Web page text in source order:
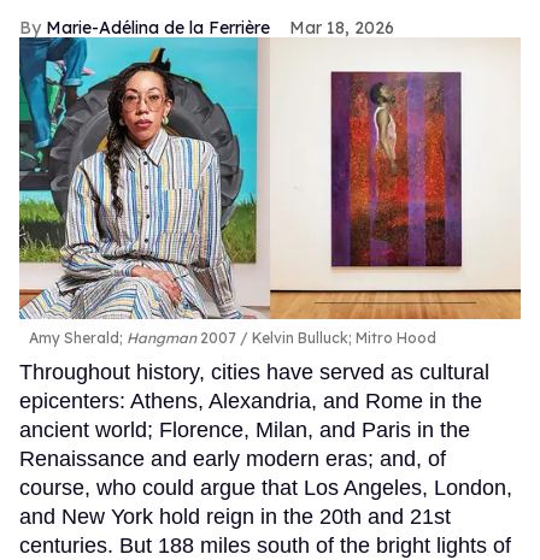
Marie-Adélina de la Ferrière Mar 18, 2026
Amy Sherald; Hangman2007 Kelvin Bulluck; Mitro Hood
Throughout history, cities have served as cultural
epicenters: Athens, Alexandria, and Rome in the
ancient world; Florence, Milan, and Paris in the
Renaissance and early modern eras; and, of
course, who could argue that Los Angeles, London,
and New York hold reign in the 20th and 21st
centuries. But 188 miles south of the bright lights of